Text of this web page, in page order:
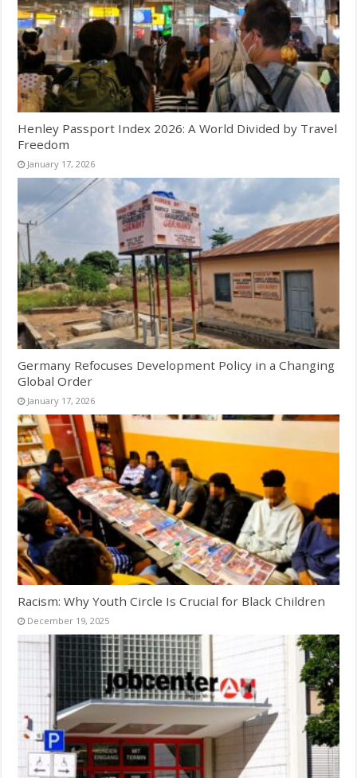
Henley Passport Index 2026: A World Divided by Travel
Freedom
January 17, 2026
Germany Refocuses Development Policy in a Changing
Global Order
January 17, 2026
Racism: Why Youth Circle Is Crucial for Black Children
December 19, 2025